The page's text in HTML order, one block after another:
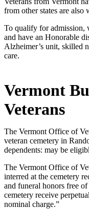
from other states are also
To qualify for admission,
and have an Honorable
Alzheimer’s unit, skilled
care.
Vermont
Veterans
The Vermont Office of
veteran cemetery in
dependents: may be
The Vermont Office of
interred at the cemetery
and funeral honors free
cemetery receive
nominal charge.”